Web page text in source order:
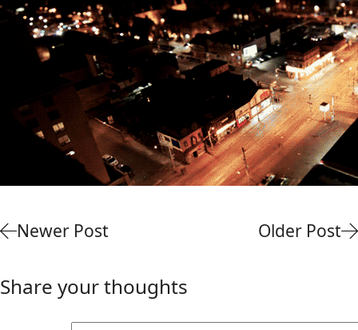
Newer Post Older Post
Share your thoughts